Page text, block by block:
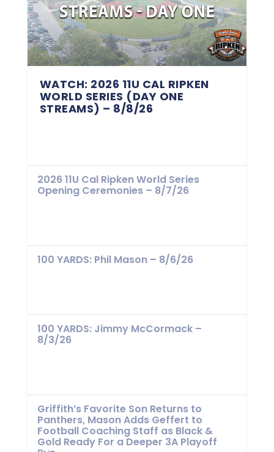
WATCH: 2026 11U CAL RIPKEN
WORLD SERIES (DAY ONE
STREAMS) – 8/8/26
2026 11U Cal Ripken World Series
Opening Ceremonies – 8/7/26
100 YARDS: Phil Mason – 8/6/26
100 YARDS: Jimmy McCormack –
8/3/26
Griffith’s Favorite Son Returns to
Panthers, Mason Adds Geffert to
Football Coaching Staff as Black &
Gold Ready For a Deeper 3A Playoff